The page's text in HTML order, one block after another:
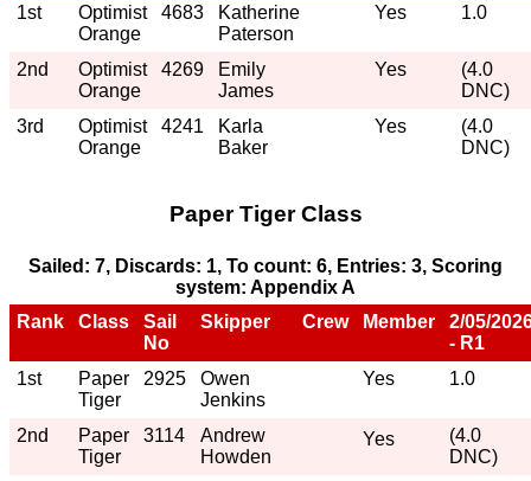
1st
Optimist
Orange
4683
Katherine
Paterson
Yes 1.0
2nd
Optimist
Orange
4269
Emily
James
Yes
(4.0
DNC)
3rd
Optimist
Orange
4241
Karla
Baker
Yes
(4.0
DNC)
Paper Tiger Class
Sailed: 7, Discards: 1, To count: 6, Entries: 3, Scoring
system: Appendix A
Rank
Class
Sail
No
Skipper Crew Member
2/05/
- R1
1st
Paper
Tiger
2925
Owen
Jenkins
Yes 1.0
2nd
Paper
Tiger
3114
Andrew
Howden
Yes
(4.0
DNC)